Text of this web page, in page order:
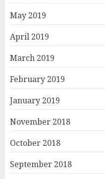
May 2019
April 2019
March 2019
February 2019
January 2019
November 2018
October 2018
September 2018